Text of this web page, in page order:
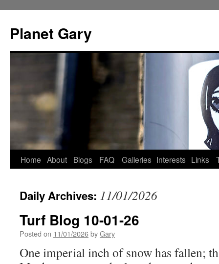
content
Planet Gary
Home About Blogs FAQ Galleries Interests Links
Daily Archives: 11/01/2026
Turf Blog 10-01-26
Posted on 11/01/2026byGary
One imperial inch of snow has fallen;